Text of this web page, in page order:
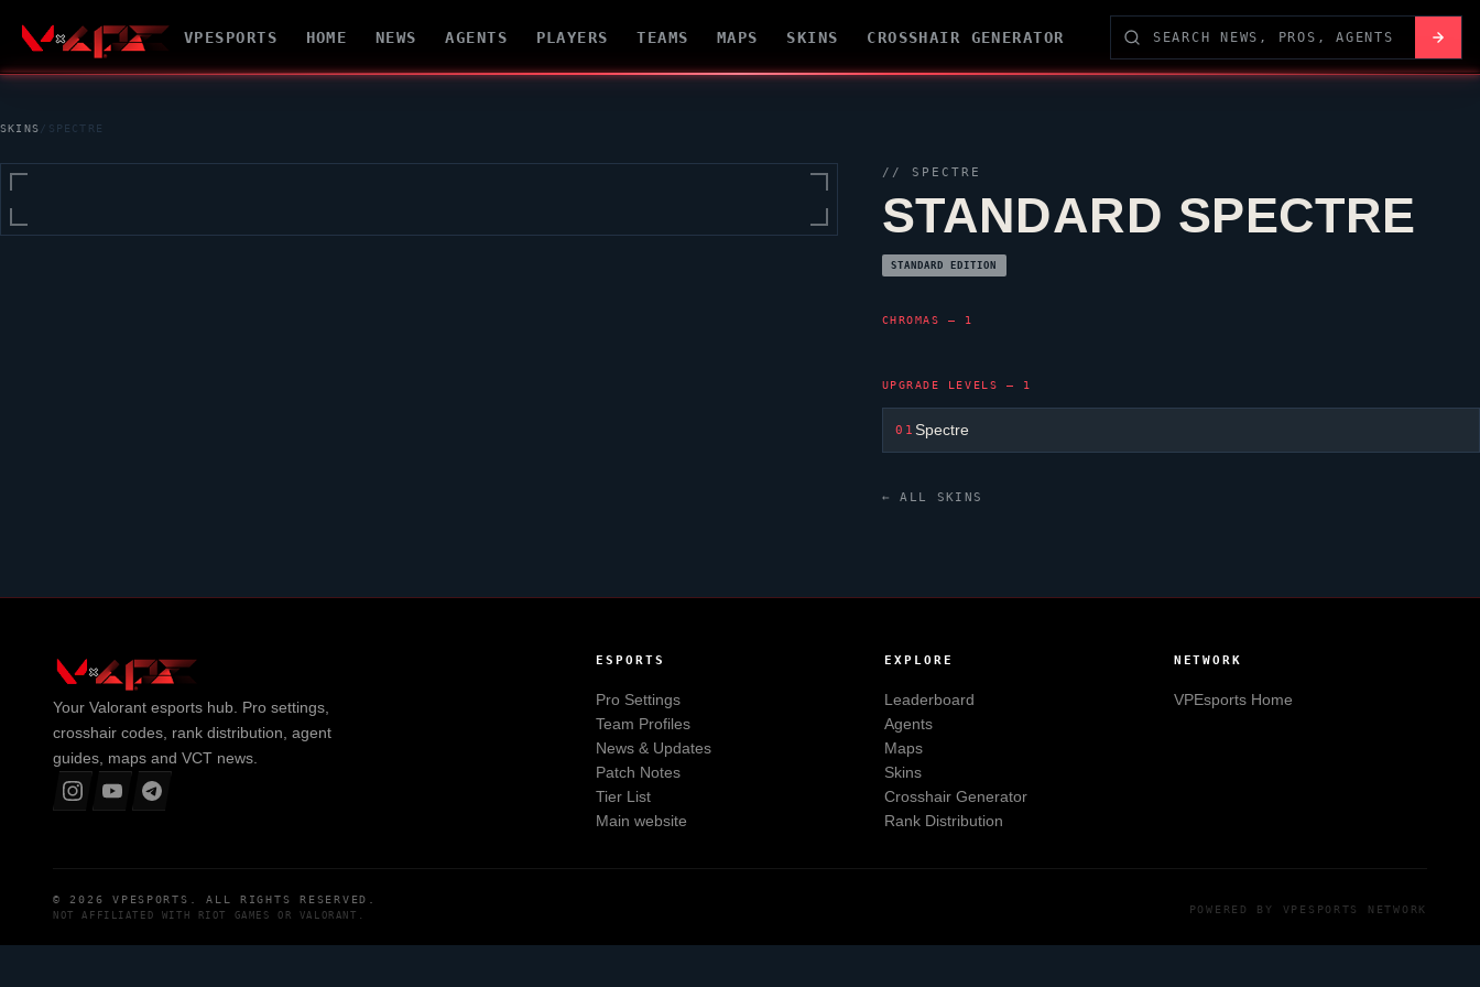
VPESPORTS HOME NEWS AGENTS PLAYERS TEAMS MAPS SKINS CROSSHAIR GENERATOR
SKINS / SPECTRE
// SPECTRE
STANDARD SPECTRE
STANDARD EDITION
CHROMAS — 1
UPGRADE LEVELS — 1
01 Spectre
← ALL SKINS
Your Valorant esports hub. Pro settings,
crosshair codes, rank distribution, agent
guides, maps and VCT news.
ESPORTS
Pro Settings
Team Profiles
News & Updates
Patch Notes
Tier List
Main website
EXPLORE
Leaderboard
Agents
Maps
Skins
Crosshair Generator
Rank Distribution
NETWORK
VPEsportsHome
© 2026VPESPORTS . ALL RIGHTS RESERVED.
NOT AFFILIATED WITH RIOT GAMES OR VALORANT POWERED BY VPESPORTS NETWORK